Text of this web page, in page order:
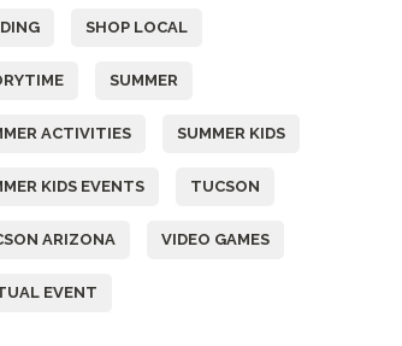
SHOP LOCAL
SUMMER
ACTIVITIES SUMMER KIDS
KIDS EVENTS TUCSON
ARIZONA VIDEO GAMES
EVENT